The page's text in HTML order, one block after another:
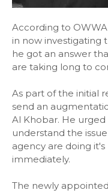
According to
in now investigating
he got an answer
are taking long to
As part of the initial
send an
Al Khobar. He
understand the
agency are doing
immediately.
The newly